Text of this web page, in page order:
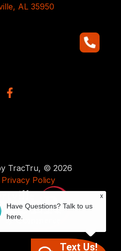
AL 35950
TracTru, © 2026
Privacy Policy
Text Us!
x
Have Questions? Talk to us
here.